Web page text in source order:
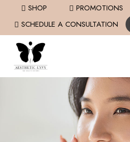
main
content
SHOP PROMOTIONS
SCHEDULE A CONSULTATION